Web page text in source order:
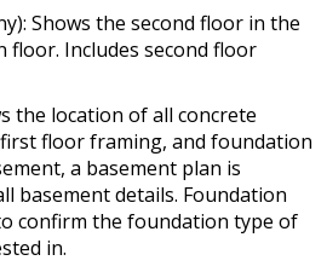
Shows the second floor in the
floor. Includes second floor
the location of all concrete
floor framing, and foundation
a basement plan is
basement details. Foundation
confirm the foundation type of
in.